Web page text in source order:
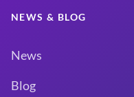
NEWS & BLOG
News
Blog